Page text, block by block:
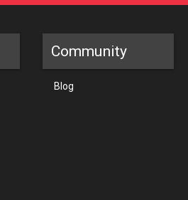
Community
Blog